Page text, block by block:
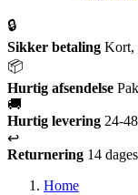
🔒
Sikker betaling Kort,
📦
Hurtig afsendelse
🚚
Hurtig levering 24-
↩️
Returnering 14
Home